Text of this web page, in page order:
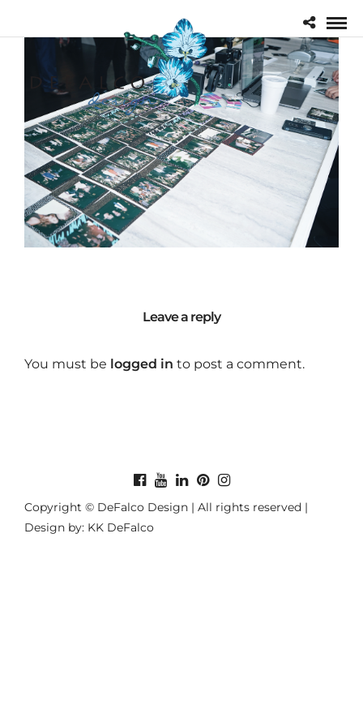
Leave a reply
You must be logged in to post a comment.
Copyright © DeFalco Design | All rights reserved |
Design by: KK DeFalco